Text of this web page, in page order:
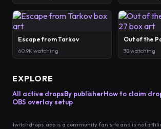
Escape from Tarkov
60.9K watching
Out of the
38 watching
EXPLORE
All active dropsBy publisherHow to claim
OBS overlay setup
twitchdrops.app is a community fan site and is not